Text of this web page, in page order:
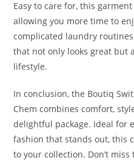
Easy to care for, this
allowing you more time to
complicated laundry
that not only looks great but
lifestyle.
In conclusion, the Boutiq
Chem combines comfort,
delightful package. Ideal for
fashion that stands out, this
to your collection. Don’t